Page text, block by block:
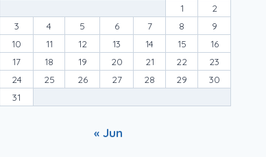
1
2
3
4 5 6 7 8
9
10
11 12 13 14 15
16
17
18 19 20 21 22
23
24
25 26 27 28 29
30
31
« Jun